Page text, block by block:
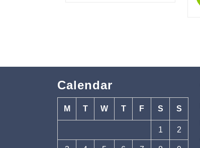
Calendar
M T W T F S S
1 2